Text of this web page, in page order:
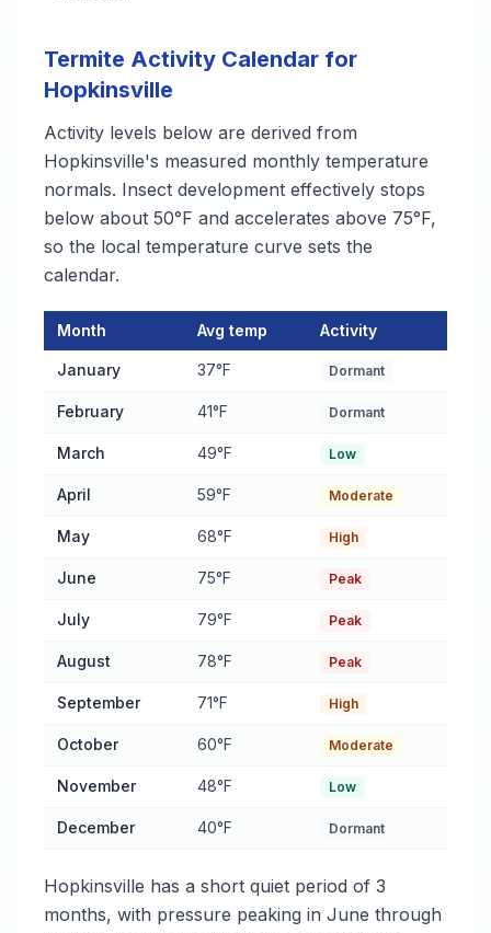
Termite Activity Calendar for
Hopkinsville
Activity levels below are derived from
Hopkinsville's measured monthly temperature
normals. Insect development effectively stops
below about 50°F and accelerates above 75°F,
so the local temperature curve sets the
calendar.
Termite Activity Calendar for Hopkinsville
Month Avg temp Activity
January 37°F Dormant
February 41°F Dormant
March 49°F Low
April 59°F Moderate
May 68°F High
June 75°F Peak
July 79°F Peak
August 78°F Peak
September 71°F High
October 60°F Moderate
November 48°F Low
December 40°F Dormant
Hopkinsville has a short quiet period of 3
months, with pressure peaking in June through